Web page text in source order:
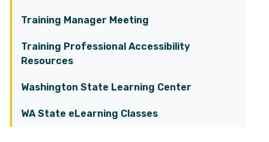
Training Manager Meeting
Training Professional Accessibility
Resources
Washington State Learning Center
WA State eLearning Classes